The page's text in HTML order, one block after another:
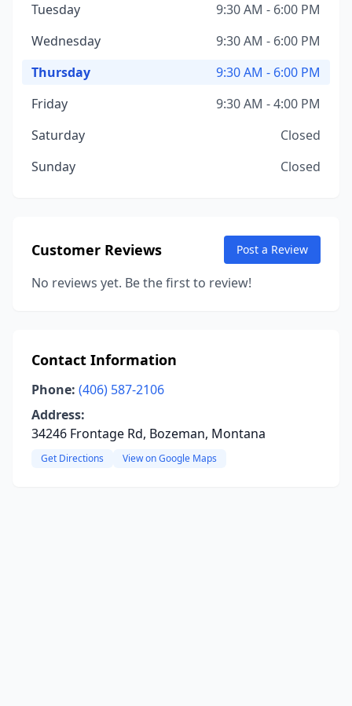
Tuesday
9:30 AM - 6:00 PM
Wednesday
9:30 AM - 6:00 PM
Thursday
9:30 AM - 6:00 PM
Friday
9:30 AM - 4:00 PM
Saturday
Closed
Sunday
Closed
Customer Reviews Post a Review
No reviews yet. Be the first to review!
Contact Information
Phone: (406) 587-2106
Address:
34246 Frontage Rd, Bozeman, Montana
Get Directions View on Google Maps